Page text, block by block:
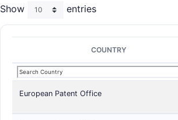
Show entries
COUNTRY
European Patent Office